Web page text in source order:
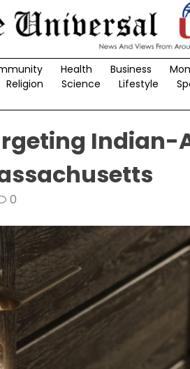
Health Business
Religion Science Lifestyle
Indian-
0